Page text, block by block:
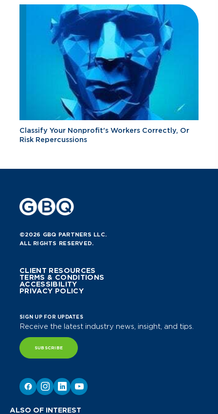
Classify Your Nonprofit's Workers Correctly, Or
Risk Repercussions
©2026 GBQ PARTNERS LLC.
ALL RIGHTS RESERVED.
CLIENT RESOURCES
TERMS & CONDITIONS
ACCESSIBILITY
PRIVACY POLICY
SIGN UP FOR UPDATES
Receive the latest industry news, insight, and tips.
SUBSCRIBE
ALSO OF INTEREST